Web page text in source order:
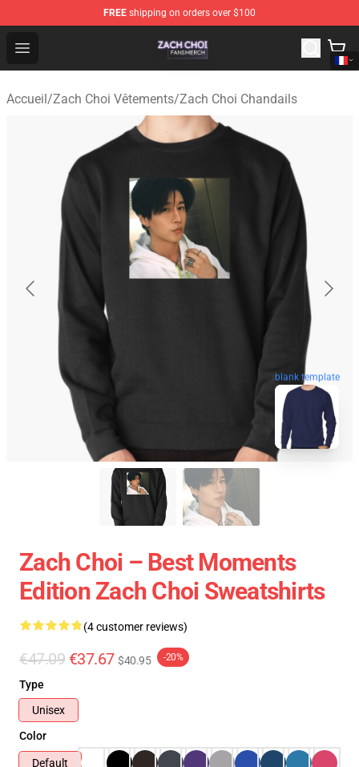
FREE shipping on orders over $100
Open menu
Zach Choi Shop - Official Zach Choi Merchandise Store
Accueil/Zach Choi Vêtements/Zach Choi Chandails
blank template
Zach Choi – Best Moments
Edition Zach Choi Sweatshirts
(4 customer reviews)
€47.09 €37.67 $40.95 -20%
Type
Unisex
Color
Default